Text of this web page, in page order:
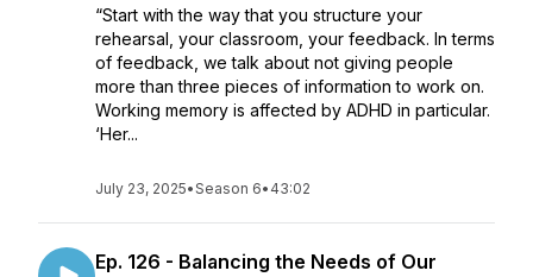
“Start with the way that you structure your
rehearsal, your classroom, your feedback. In terms
of feedback, we talk about not giving people
more than three pieces of information to work on.
Working memory is affected by ADHD in particular.
‘Her...
July 23, 2025•Season 6• 43:02
Ep. 126 - Balancing the Needs of Our